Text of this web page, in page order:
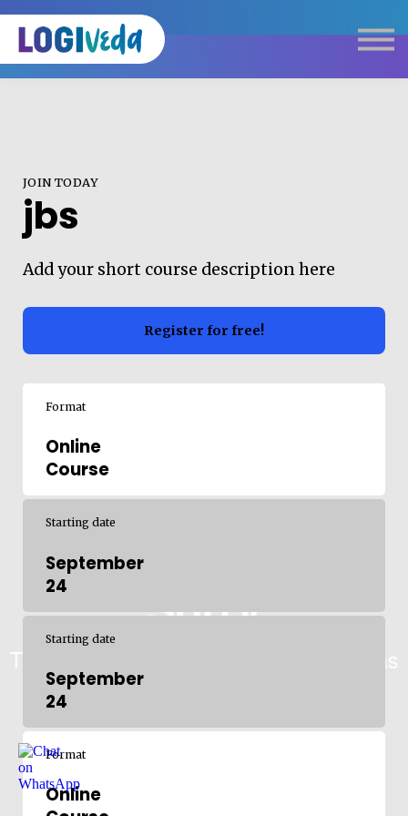
Self Paced E-Learning
Live Learning
JOIN TODAY
jbs
Add your short course description here
Register for free!
Format
Online
Course
Starting date
September
24
Starting date
September
24
Format
Online